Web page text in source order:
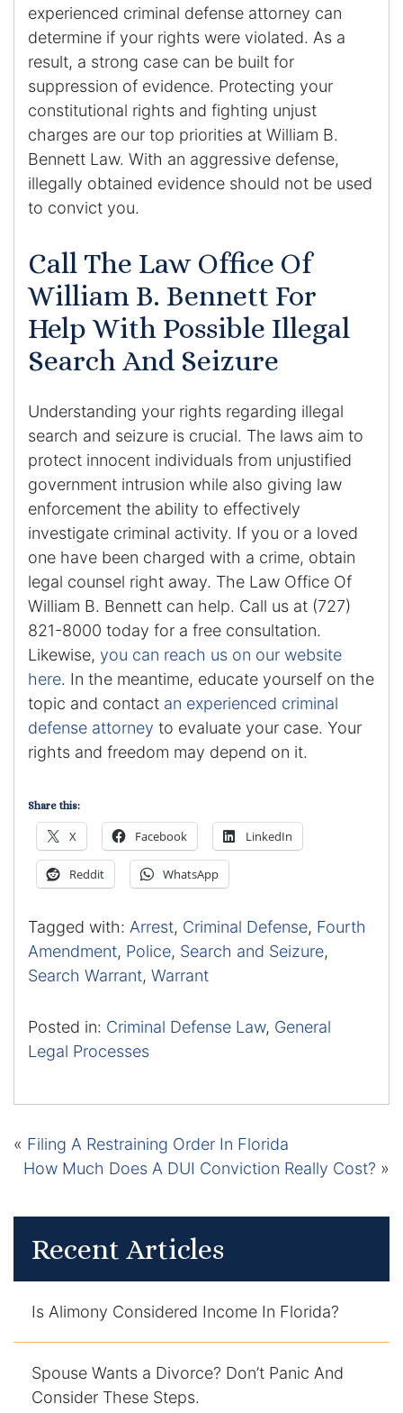
experienced criminal defense attorney can
determine if your rights were violated. As a
result, a strong case can be built for
suppression of evidence. Protecting your
constitutional rights and fighting unjust
charges are our top priorities at William B.
Bennett Law. With an aggressive defense,
illegally obtained evidence should not be used
to convict you.
Call The Law Office Of
William B. Bennett For
Help With Possible Illegal
Search And Seizure
Understanding your rights regarding illegal
search and seizure is crucial. The laws aim to
protect innocent individuals from unjustified
government intrusion while also giving law
enforcement the ability to effectively
investigate criminal activity. If you or a loved
one have been charged with a crime, obtain
legal counsel right away. The Law Office Of
William B. Bennett can help. Call us at (727)
821-8000 today for a free consultation.
Likewise, you can reach us on our website
here. In the meantime, educate yourself on the
topic and contact an experienced criminal
defense attorney to evaluate your case. Your
rights and freedom may depend on it.
Share this:
X Facebook LinkedIn
Reddit WhatsApp
Tagged with: Arrest, Criminal Defense, Fourth
Amendment, Police, Search and Seizure,
Search Warrant, Warrant
Posted in: Criminal Defense Law, General
Legal Processes
« Filing A Restraining Order In Florida
How Much Does A DUI Conviction Really Cost? »
Recent Articles
Is Alimony Considered Income In Florida?
Spouse Wants a Divorce? Don’t Panic And
Consider These Steps.